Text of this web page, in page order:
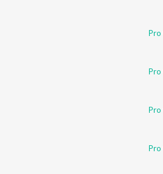
Pro
Pro
Pro
Pro